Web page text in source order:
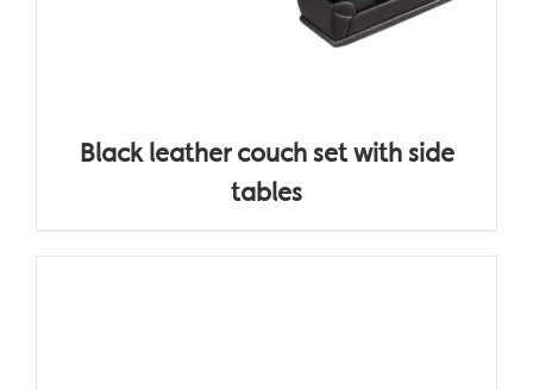
Black leather couch set with side
tables